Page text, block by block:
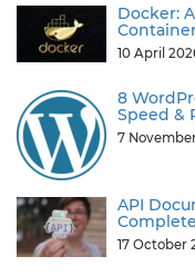
Docker:
10 April
8
Speed &
7
API
17 October